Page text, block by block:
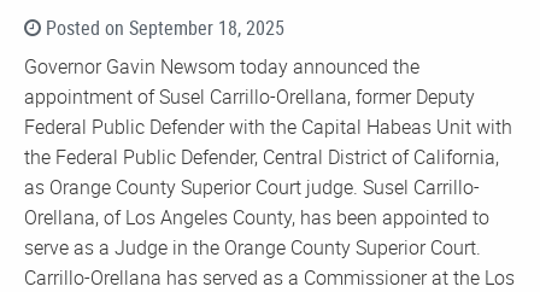
Posted on September 18, 2025
Governor Gavin Newsom today announced the
appointment of Susel Carrillo-Orellana, former Deputy
Federal Public Defender with the Capital Habeas Unit with
the Federal Public Defender, Central District of California,
as Orange County Superior Court judge. Susel Carrillo-
Orellana, of Los Angeles County, has been appointed to
serve as a Judge in the Orange County Superior Court.
Carrillo-Orellana has served as a Commissioner at the Los